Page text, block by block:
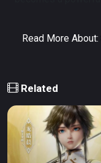
Read More
Related